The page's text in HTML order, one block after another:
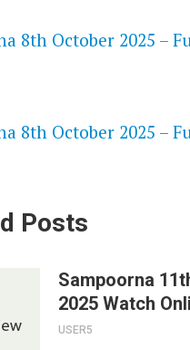
8th October 2025 –
8th October 2025 –
Posts
Sampoorna
2025 Watch
USER5